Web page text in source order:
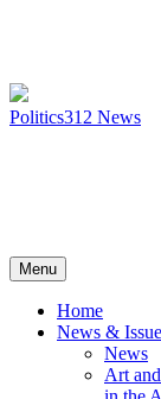
Politics312 News
Menu
Home
News &
News
Art